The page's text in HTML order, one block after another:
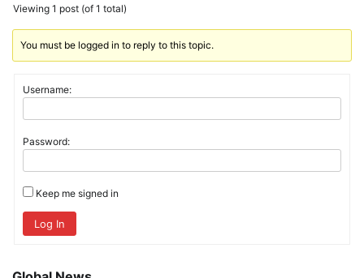
Viewing 1 post (of 1 total)
You must be logged in to reply to this topic.
Username:
Password:
Keep me signed in
Log In